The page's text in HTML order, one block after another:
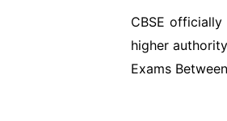
CBSE officially
higher
Exams